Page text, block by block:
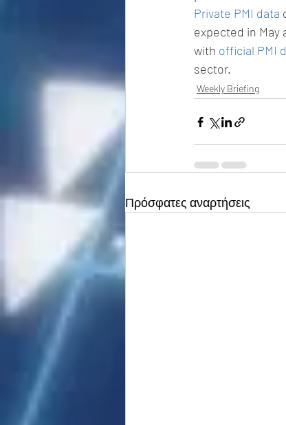
Private PMI data
expected in
with official PMI
sector.
Weekly Briefing
Πρόσφατες αναρτήσεις